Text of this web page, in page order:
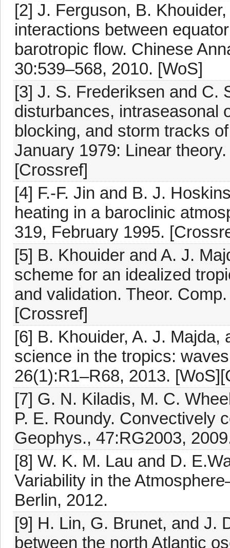
[2] J. Ferguson, B.
interactions between
barotropic flow. Chinese
30:539–568, 2010. [WoS]
[3] J. S. Frederiksen and C.
disturbances, intraseasonal
blocking, and storm tracks
January 1979: Linear
[Crossref]
[4] F.-F. Jin and B. J.
heating in a baroclinic
319, February 1995.
[5] B. Khouider and A. J.
scheme for an idealized
and validation. Theor.
[Crossref]
[6] B. Khouider, A. J.
science in the tropics:
26(1):R1–R68, 2013.
[7] G. N. Kiladis, M. C.
P. E. Roundy. Convectively
Geophys., 47:RG2003,
[8] W. K. M. Lau and D.
Variability in the
Berlin, 2012.
[9] H. Lin, G. Brunet, and J.
between the north Atlantic